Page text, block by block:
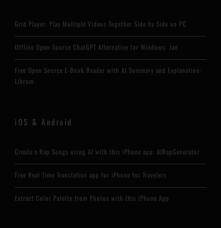
Grid Player: Play Multiple Videos Together Side by Side on PC
Offline Open-Source ChatGPT Alternative for Windows: Jan
Free Open Source E-Book Reader with AI Summary and Explanation:
Librum
iOS & Android
Create a Rap Songs using AI with this iPhone app: AIRapGenerator
Free Real Time Translation app for iPhone for Travelers
Extract Color Palette from Photos with this iPhone App